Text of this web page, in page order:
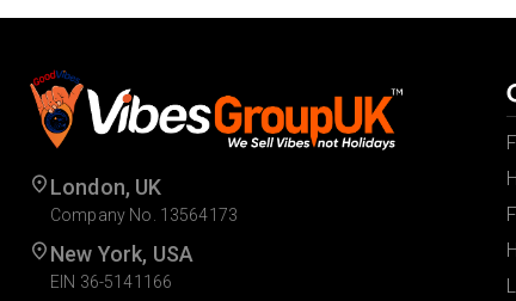
London, UK
Company No. 13564173
New York, USA
EIN 36-5141166